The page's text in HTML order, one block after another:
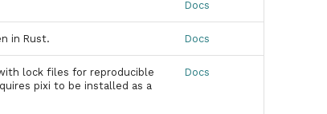
Docs
in Rust. Docs
lock files for reproducible
pixi to be installed as a
Docs